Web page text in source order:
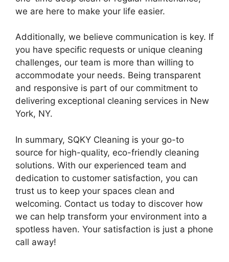
we are here to make your life easier.
Additionally, we believe communication is key. If
you have specific requests or unique cleaning
challenges, our team is more than willing to
accommodate your needs. Being transparent
and responsive is part of our commitment to
delivering exceptional cleaning services in New
York, NY.
In summary, SQKY Cleaning is your go-to
source for high-quality, eco-friendly cleaning
solutions. With our experienced team and
dedication to customer satisfaction, you can
trust us to keep your spaces clean and
welcoming. Contact us today to discover how
we can help transform your environment into a
spotless haven. Your satisfaction is just a phone
call away!